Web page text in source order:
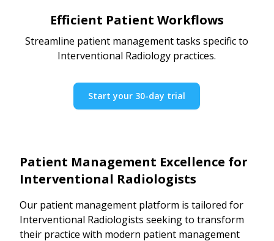
Efficient Patient Workflows
Streamline patient management tasks specific to
Interventional Radiology practices.
Start your 30-day trial
Patient Management Excellence for
Interventional Radiologists
Our patient management platform is tailored for
Interventional Radiologists seeking to transform
their practice with modern patient management